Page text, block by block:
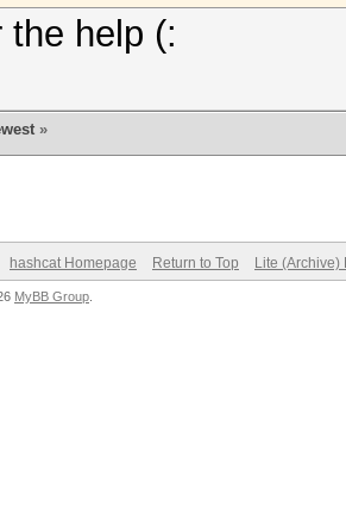
help (:
»
hashcat Homepage Return to Top Lite (Archive)
MyBB Group